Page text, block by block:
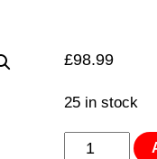
£98.99
25 in stock
Disinfection